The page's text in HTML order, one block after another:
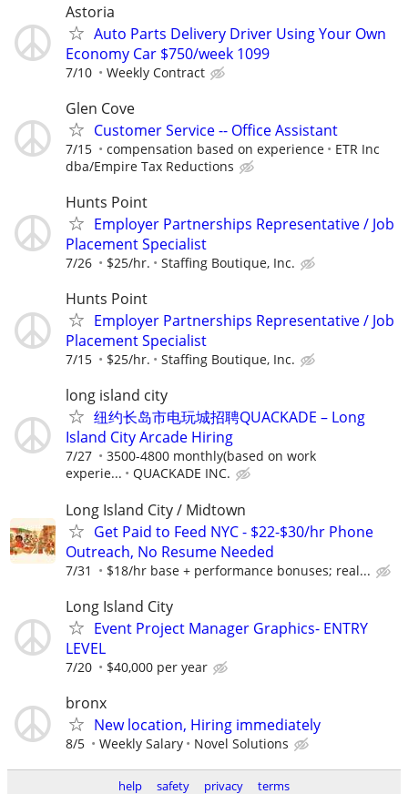
Astoria
Auto Parts Delivery Driver Using Your Own
Economy Car $750/week 1099
7/10 Weekly Contract
Glen Cove
Customer Service -- Office Assistant
7/15 compensation based on experience
ETR Inc
dba/Empire Tax Reductions
Hunts Point
Employer Partnerships Representative / Job
Placement Specialist
7/26 $25/hr. Staffing Boutique, Inc.
Hunts Point
Employer Partnerships Representative / Job
Placement Specialist
7/15 $25/hr. Staffing Boutique, Inc.
long island city
纽约长岛市电玩城招聘QUACKADE – Long
Island City Arcade Hiring
7/27
3500-4800 monthly(based on work
experie...
QUACKADE INC.
Long Island City / Midtown
Get Paid to Feed NYC - $22-$30/hr Phone
Outreach, No Resume Needed
7/31 $18/hr base + performance bonuses; real...
Long Island City
Event Project Manager Graphics- ENTRY
LEVEL
7/20 $40,000 per year
bronx
New location, Hiring immediately
8/5 Weekly Salary Novel Solutions
help safety privacy terms